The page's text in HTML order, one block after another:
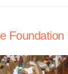
Foundation